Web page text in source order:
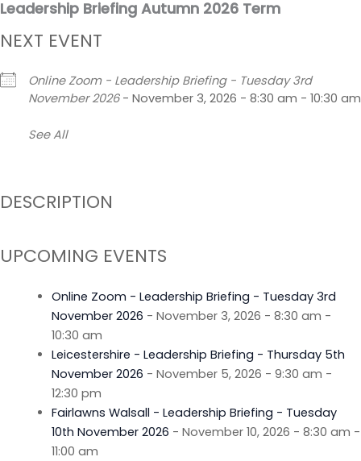
Skip
content
Leadership Briefing Autumn 2026 Term
NEXT EVENT
Online Zoom - Leadership Briefing - Tuesday 3rd
November 2026- November 3, 2026 - 8:30 am - 10:30 am
See All
DESCRIPTION
UPCOMING EVENTS
Online Zoom - Leadership Briefing - Tuesday 3rd
November 2026 - November 3, 2026 - 8:30 am -
10:30 am
Leicestershire - Leadership Briefing - Thursday 5th
November 2026 - November 5, 2026 - 9:30 am -
12:30 pm
Fairlawns Walsall - Leadership Briefing - Tuesday
10th November 2026 - November 10, 2026 - 8:30 am -
11:00 am